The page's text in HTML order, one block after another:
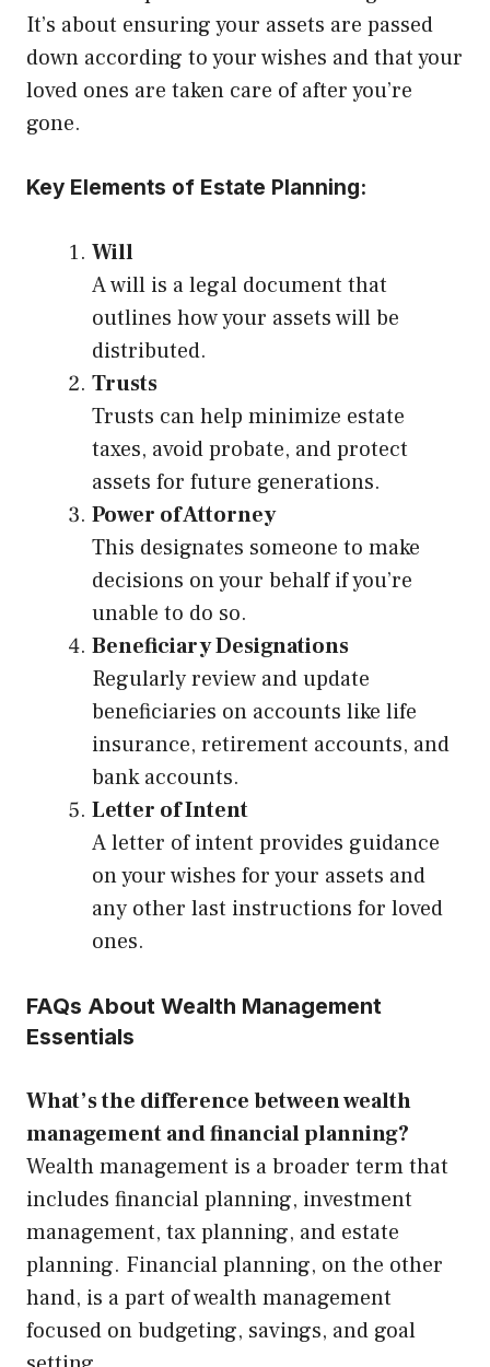
It’s about ensuring your assets are passed
down according to your wishes and that your
loved ones are taken care of after you’re
gone.
Key Elements of Estate Planning:
Will
A will is a legal document that
outlines how your assets will be
distributed.
Trusts
Trusts can help minimize estate
taxes, avoid probate, and protect
assets for future generations.
Power of Attorney
This designates someone to make
decisions on your behalf if you’re
unable to do so.
Beneficiary Designations
Regularly review and update
beneficiaries on accounts like life
insurance, retirement accounts, and
bank accounts.
Letter of Intent
A letter of intent provides guidance
on your wishes for your assets and
any other last instructions for loved
ones.
FAQs About Wealth Management
Essentials
What’s the difference between wealth
management and financial planning?
Wealth management is a broader term that
includes financial planning, investment
management, tax planning, and estate
planning. Financial planning, on the other
hand, is a part of wealth management
focused on budgeting, savings, and goal